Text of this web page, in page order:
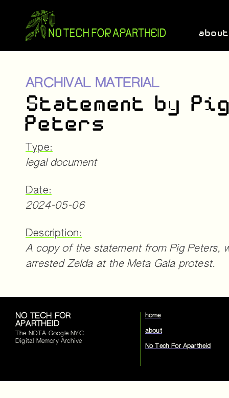
about
ARCHIVAL MATERIAL
Statement by
Peters
Type:
legal document
Date:
2024-05-06
Description:
A copy of the statement from Pig Peters,
arrested Zelda at the Meta Gala protest.
NO TECH FOR
APARTHEID
The NOTA Google NYC
Digital Memory Archive
home
about
No Tech For Apartheid